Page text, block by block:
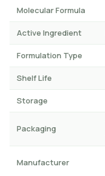
Molecular Formula
Active Ingredient
Formulation Type
Shelf Life
Storage
Packaging
Manufacturer